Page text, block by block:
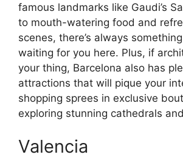
famous landmarks like Gaudi’s
to mouth-watering food and
scenes, there’s always
waiting for you here. Plus, if
your thing, Barcelona also has
attractions that will pique your
shopping sprees in exclusive
exploring stunning cathedrals
Valencia